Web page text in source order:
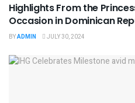
Highlights From the
Occasion in Dominican
BYADMIN JULY 30, 2024